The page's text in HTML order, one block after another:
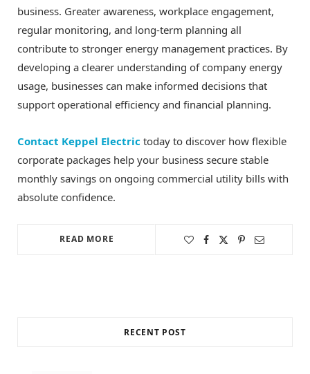
business. Greater awareness, workplace engagement,
regular monitoring, and long-term planning all
contribute to stronger energy management practices. By
developing a clearer understanding of company energy
usage, businesses can make informed decisions that
support operational efficiency and financial planning.
Contact Keppel Electric today to discover how flexible
corporate packages help your business secure stable
monthly savings on ongoing commercial utility bills with
absolute confidence.
READ MORE
RECENT POST